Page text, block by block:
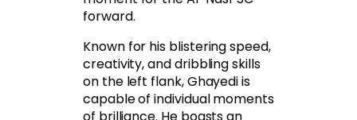
forward.
Known for his blistering speed,
creativity, and dribbling skills
on the left flank, Ghayedi is
capable of individual moments